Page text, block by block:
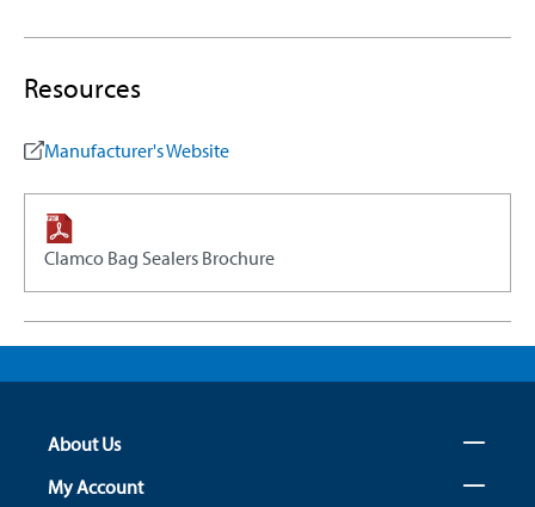
Resources
Manufacturer's Website
Clamco Bag Sealers Brochure
About Us
My Account